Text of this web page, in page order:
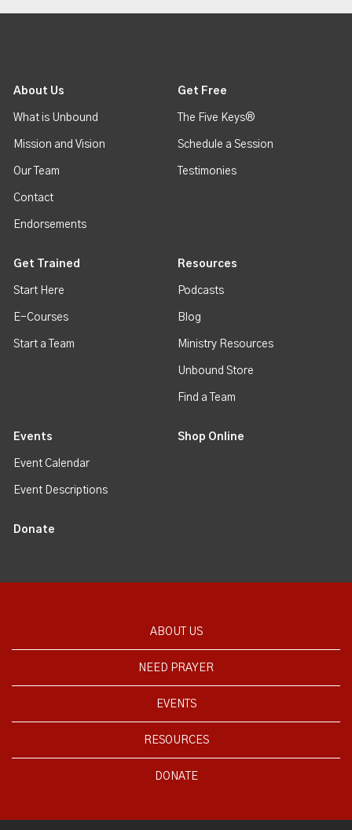
About Us
What is Unbound
Mission and Vision
Our Team
Contact
Endorsements
Get Free
The Five Keys®
Schedule a Session
Testimonies
Get Trained
Start Here
E-Courses
Start a Team
Resources
Podcasts
Blog
Ministry Resources
Unbound Store
Find a Team
Events
Event Calendar
Event Descriptions
Shop Online
Donate
ABOUT US
NEED PRAYER
EVENTS
RESOURCES
DONATE